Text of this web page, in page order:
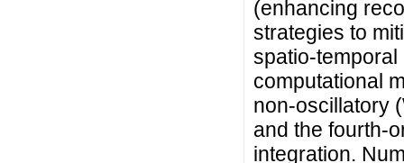
(enhancing
strategies to
spatio-
computational
non-oscillatory
and the fourth-
integration.